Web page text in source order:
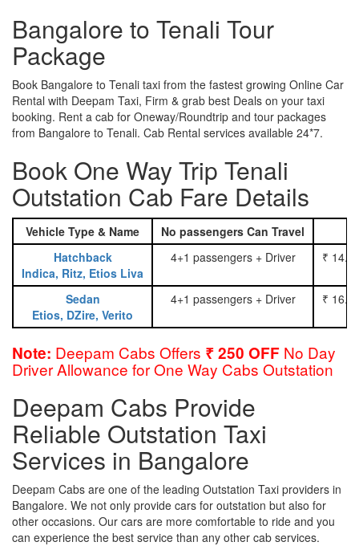
Bangalore to Tenali Tour
Package
Book Bangalore to Tenali taxi from the fastest growing Online Car
Rental with Deepam Taxi, Firm & grab best Deals on your taxi
booking. Rent a cab for Oneway/Roundtrip and tour packages
from Bangalore to Tenali. Cab Rental services available 24*7.
Book One Way Trip Tenali
Outstation Cab Fare Details
Vehicle Type & Name No passengers Can Travel
Hatchback
Indica, Ritz, Etios Liva
4+1 passengers + Driver ₹
Sedan
Etios, DZire, Verito
4+1 passengers + Driver ₹
Note: Deepam Cabs Offers ₹ 250 OFF No Day
Driver Allowance for One Way Cabs Outstation
Deepam Cabs Provide
Reliable Outstation Taxi
Services in Bangalore
Deepam Cabs are one of the leading Outstation Taxi providers in
Bangalore. We not only provide cars for outstation but also for
other occasions. Our cars are more comfortable to ride and you
can experience the best service than any other cab services.